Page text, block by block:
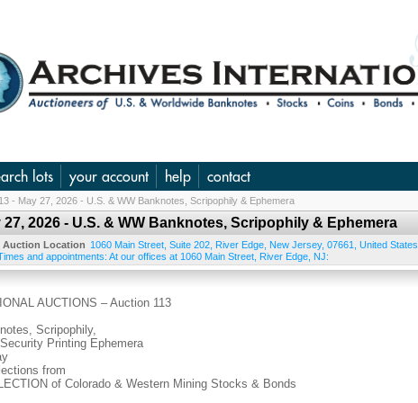
lots your account help contact
- May 27, 2026 - U.S. & WW Banknotes, Scripophily & Ephemera
27, 2026 - U.S. & WW Banknotes, Scripophily & Ephemera
Auction Location 1060 Main Street, Suite 202 River Edge New Jersey, 07661
United States
and appointments: At our offices at 1060 Main Street, River Edge, NJ:
AUCTIONS – Auction 113
Scripophily,
Printing Ephemera
from
of Colorado & Western Mining Stocks & Bonds